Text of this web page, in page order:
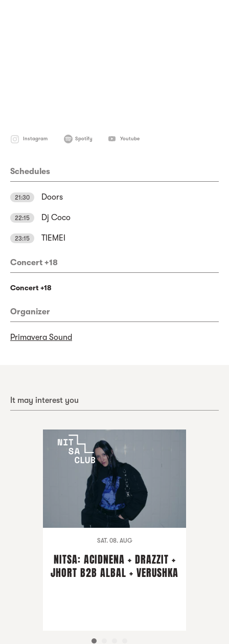
Instagram Spotify Youtube
Schedules
21:30 Doors
22:15 Dj Coco
23:15 TIEMEI
Concert +18
Concert +18
Organizer
Primavera Sound
It may interest you
SAT. 08. AUG
NITSA: ACIDNENA + DRAZZIT +
JHORT B2B ALBAL + VERUSHKA